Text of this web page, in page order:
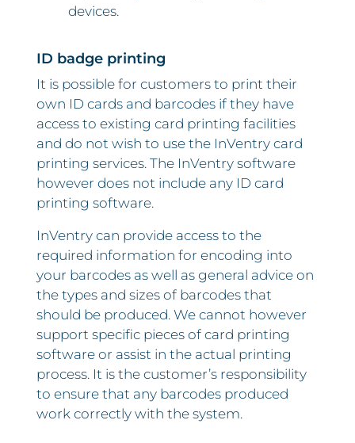
devices.
ID badge printing
It is possible for customers to print their
own ID cards and barcodes if they have
access to existing card printing facilities
and do not wish to use the InVentry card
printing services. The InVentry software
however does not include any ID card
printing software.
InVentry can provide access to the
required information for encoding into
your barcodes as well as general advice on
the types and sizes of barcodes that
should be produced. We cannot however
support specific pieces of card printing
software or assist in the actual printing
process. It is the customer’s responsibility
to ensure that any barcodes produced
work correctly with the system.